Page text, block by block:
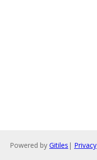
Powered by Gitiles | Privacy